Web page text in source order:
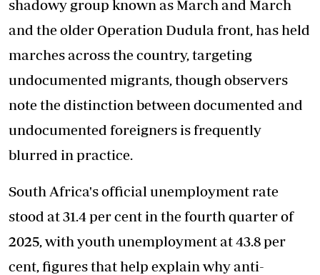
shadowy group known as March and March
and the older Operation Dudula front, has held
marches across the country, targeting
undocumented migrants, though observers
note the distinction between documented and
undocumented foreigners is frequently
blurred in practice.
South Africa's official unemployment rate
stood at 31.4 per cent in the fourth quarter of
2025, with youth unemployment at 43.8 per
cent, figures that help explain why anti-